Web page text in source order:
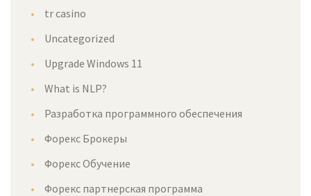
tr casino
Uncategorized
Upgrade Windows 11
What is NLP?
Разработка программного обеспечения
Форекс Брокеры
Форекс Обучение
Форекс партнерская программа